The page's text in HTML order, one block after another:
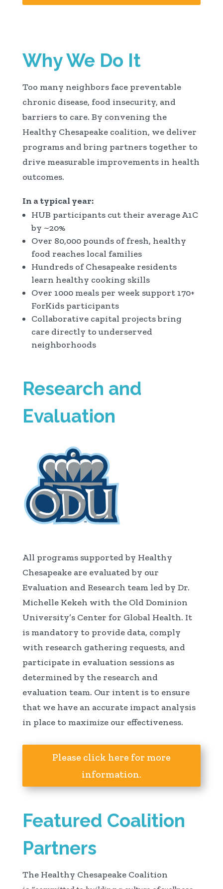
Why We Do It
Too many neighbors face preventable
chronic disease, food insecurity, and
barriers to care. By convening the
Healthy Chesapeake coalition, we deliver
programs and bring partners together to
drive measurable improvements in health
outcomes.
In a typical year:
HUB participants cut their average A1C
by ~20%
Over 80,000 pounds of fresh, healthy
food reaches local families
Hundreds of Chesapeake residents
learn healthy cooking skills
Over 1000 meals per week support 170+
ForKids participants
Collaborative capital projects bring
care directly to underserved
neighborhoods
Research and
Evaluation
All programs supported by Healthy
Chesapeake are evaluated by our
Evaluation and Research team led by Dr.
Michelle Kekeh with the Old Dominion
University’s Center for Global Health. It
is mandatory to provide data, comply
with research gathering requests, and
participate in evaluation sessions as
determined by the research and
evaluation team. Our intent is to ensure
that we have an accurate impact analysis
in place to maximize our effectiveness.
Please click here for more
information.
Featured Coalition
Partners
The Healthy Chesapeake Coalition